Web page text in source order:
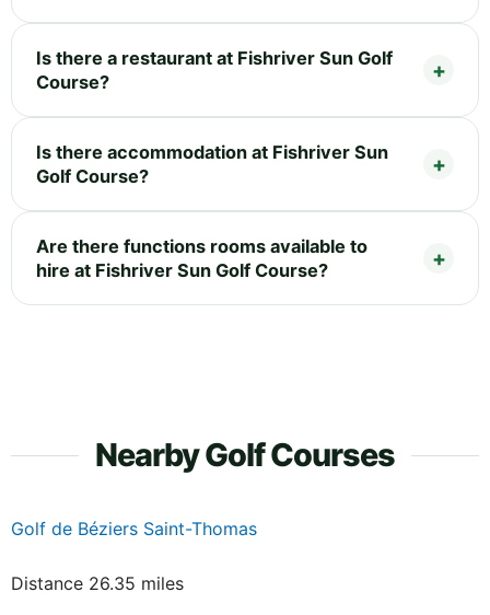
Is there a restaurant at Fishriver Sun Golf
Course?
Is there accommodation at Fishriver Sun
Golf Course?
Are there functions rooms available to
hire at Fishriver Sun Golf Course?
Nearby Golf Courses
Golf de Béziers Saint-Thomas
Distance 26.35 miles